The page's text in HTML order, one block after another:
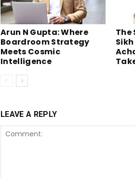
Arun N Gupta: Where
Boardroom Strategy
Meets Cosmic
Intelligence
The
LEAVE A REPLY